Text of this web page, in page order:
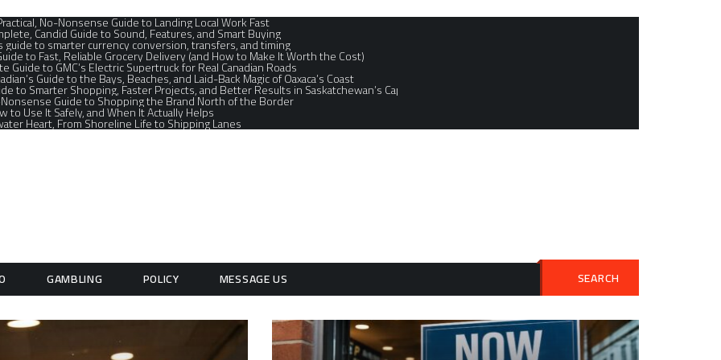
No-Nonsense Guide to Landing Local Work Fast
Candid Guide to Sound, Features, and Smart Buying
guide to smarter currency conversion, transfers, and timing
to Fast, Reliable Grocery Delivery (and How to Make It Worth the Cost)
Guide to GMC’s Electric Supertruck for Real Canadian Roads
Guide to the Bays, Beaches, and Laid-Back Magic of Oaxaca’s Coast
to Smarter Shopping, Faster Projects, and Better Results in Saskatchewan’s Capital
Guide to Shopping the Brand North of the Border
to Use It Safely, and When It Actually Helps
Heart, From Shoreline Life to Shipping Lanes
GAMBLING POLICY MESSAGE US SEARCH
Search